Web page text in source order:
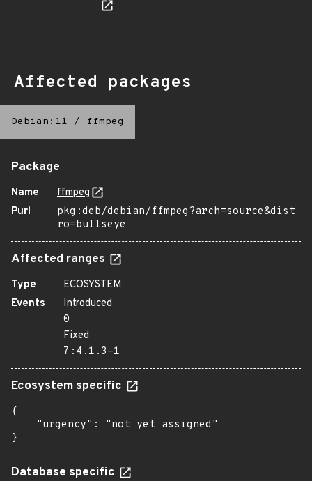
Affected packages
Debian:11 / ffmpeg
Package
Name
ffmpeg
Purl
pkg:deb/debian/ffmpeg?arch=source&dist
ro=bullseye
Affected ranges
Type
ECOSYSTEM
Events
Introduced
0
Fixed
7:4.1.3-1
Ecosystem specific
{
    "urgency": "not yet assigned"
}
Database specific